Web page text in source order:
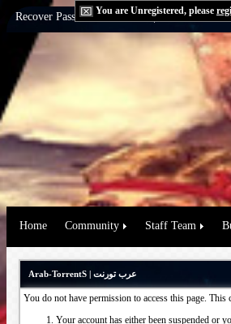
You are Unregistered, please
Recover Password:via Email|via Question
Home Community Staff Team
Arab-TorrentS | عرب تورنت
You do not have permission to access this page.
Your account has either been suspended or